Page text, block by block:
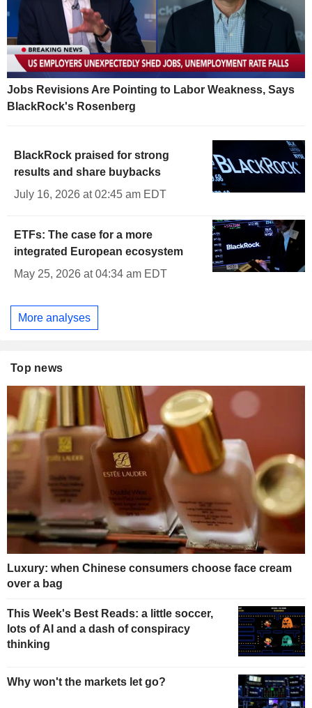
Jobs Revisions Are Pointing to Labor Weakness, Says
BlackRock's Rosenberg
BlackRock praised for strong
results and share buybacks
July 16, 2026 at 02:45 am EDT
ETFs: The case for a more
integrated European ecosystem
May 25, 2026 at 04:34 am EDT
More analyses
Top news
Luxury: when Chinese consumers choose face cream
over a bag
This Week's Best Reads: a little soccer,
lots of AI and a dash of conspiracy
thinking
Why won't the markets let go?